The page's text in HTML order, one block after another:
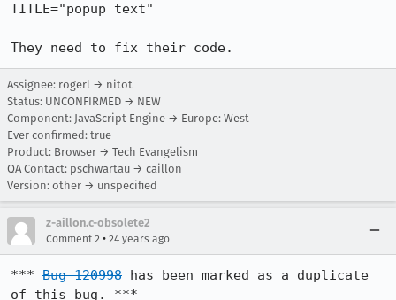
TITLE="popup text"
They need to fix their code.
Assignee: rogerl → nitot
Status: UNCONFIRMED → NEW
Component: JavaScript Engine → Europe: West
Ever confirmed: true
Product: Browser → Tech Evangelism
QA Contact: pschwartau → caillon
Version: other → unspecified
z-aillon.c-obsolete2
Comment 2 • 24 years ago
*** Bug 120998 has been marked as a duplicate
of this bug. ***